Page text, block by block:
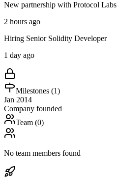
New partnership with Protocol Labs
2 hours ago
Hiring Senior Solidity Developer
1 day ago
Milestones (1)
Jan 2014
Company founded
Team (0)
No team members found